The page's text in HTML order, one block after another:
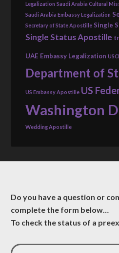
Legalization Saudi Arabia Cultural
Saudi Arabia Embassy Legalization
Secretary of State Apostille Single
Single Status Apostille
UAE Embassy Legalization
Department of
US Embassy Apostille US
Washington
Wedding Apostille
Do you have a question or
complete the form below…
To check the status of a